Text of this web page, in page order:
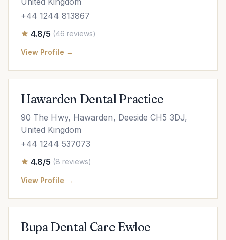
+44 1244 813867
4.8/5 (46 reviews)
View Profile →
Hawarden Dental Practice
90 The Hwy, Hawarden, Deeside CH5 3DJ,
United Kingdom
+44 1244 537073
4.8/5 (8 reviews)
View Profile →
Bupa Dental Care Ewloe